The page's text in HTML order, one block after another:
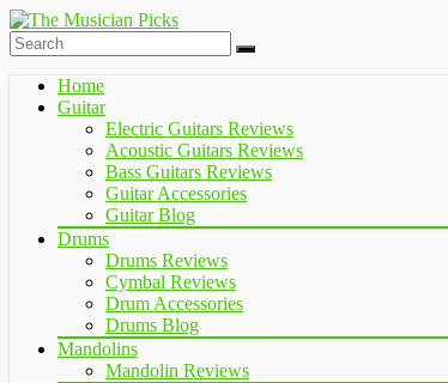
Home
Guitar
Electric Guitars Reviews
Acoustic Guitars Reviews
Bass Guitars Reviews
Guitar Accessories
Guitar Blog
Drums
Drums Reviews
Cymbal Reviews
Drum Accessories
Drums Blog
Mandolins
Mandolin Reviews